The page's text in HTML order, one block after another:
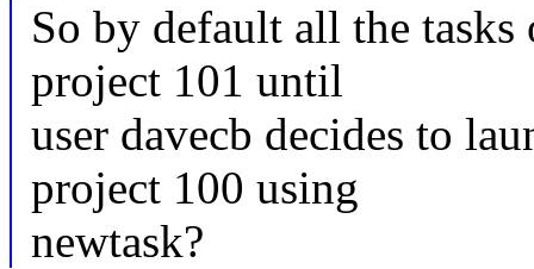
So by default all the
project 101 until
user davecb decides to
project 100 using
newtask?